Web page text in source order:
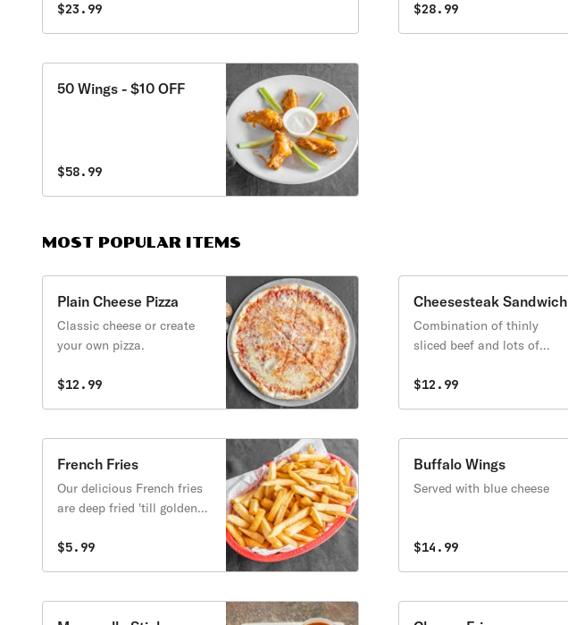
$23.99 $28.99
50 Wings - $10 OFF
$58.99
MOST POPULAR ITEMS
Plain Cheese Pizza
Classic cheese or create
your own pizza.
$12.99
Cheesesteak Sandwich
Combination of thinly
sliced beef and lots of
$12.99
French Fries
Our delicious French fries
are deep fried 'till golden
exterior and a light fluffy
$5.99
Buffalo Wings
Served with blue cheese
$14.99